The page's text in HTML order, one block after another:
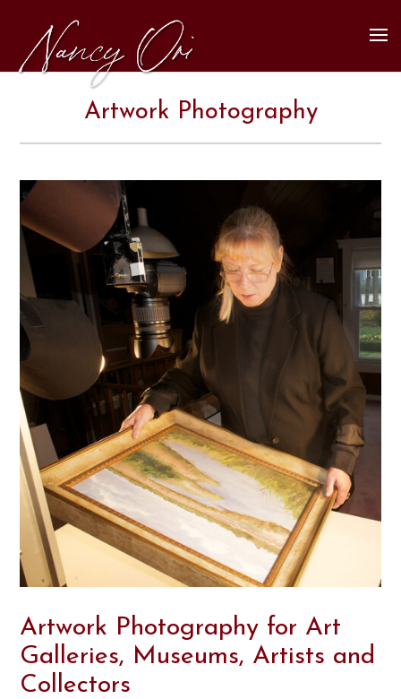
Artwork Photography
Artwork Photography for Art
Galleries, Museums, Artists and
Collectors